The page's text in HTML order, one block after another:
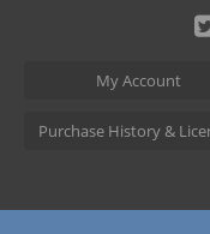
My Account
Purchase History &